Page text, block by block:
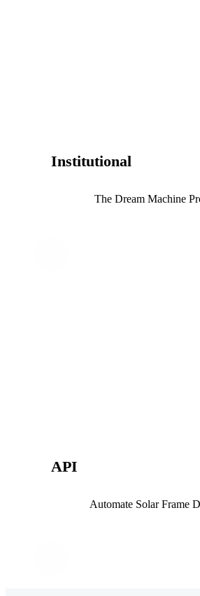
Institutional
The Dream Machine
API
Automate Solar Frame